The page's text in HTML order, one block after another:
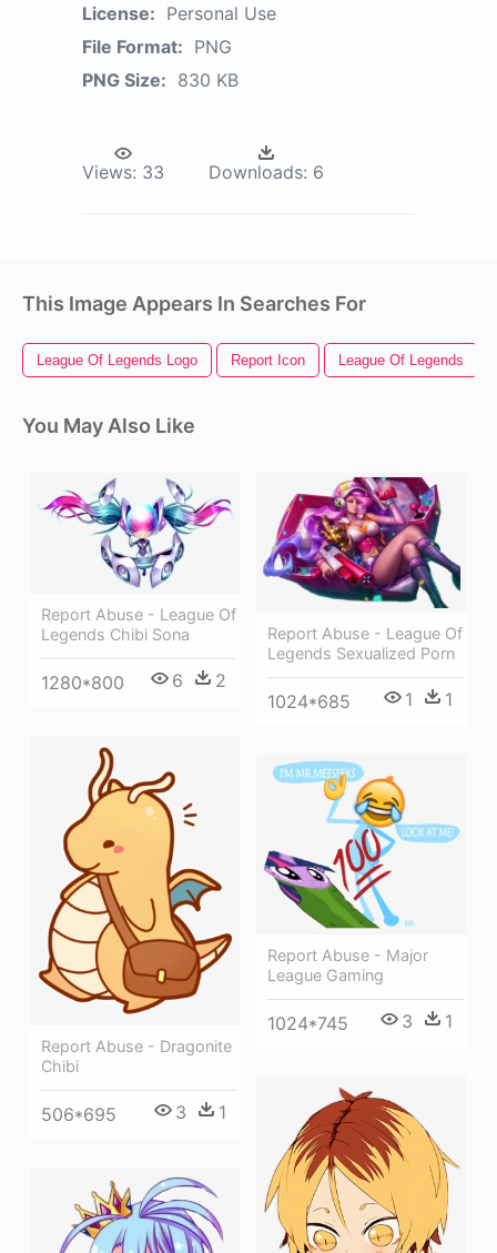
License: Personal Use
File Format: PNG
PNG Size: 830 KB
Views: 33 Downloads: 6
This Image Appears In Searches For
League Of Legends Logo Report Icon League Of Legends
You May Also Like
Report Abuse - League Of
Legends Chibi Sona
1280*800 6 2
Report Abuse - League Of
Legends Sexualized Porn
1024*685 1 1
Report Abuse - Dragonite
Chibi
506*695 3 1
Report Abuse - Major
League Gaming
1024*745 3 1